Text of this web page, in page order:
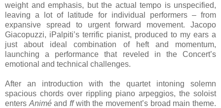
weight and emphasis, but the actual tempo is unspecified,
leaving a lot of latitude for individual performers – from
expansive spread to urgent forward movement. Jacopo
Giacopuzzi, iPalpiti’s terrific pianist, produced to my ears a
just about ideal combination of heft and momentum,
launching a performance that reveled in the Concert’s
emotional and technical challenges.
After an introduction with the quartet intoning solemn
spacious chords over rippling piano arpeggios, the soloist
enters Animéandffwith the movement’s broad main theme.